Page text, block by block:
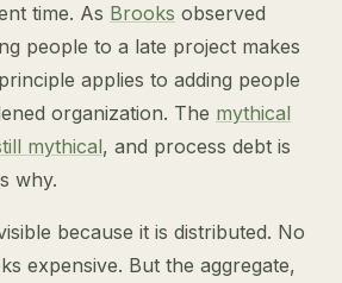
time. As Brooks observed
people to a late project makes
applies to adding people
organization. The mythical
mythical, and process debt is
why.
because it is distributed. No
expensive. But the aggregate,